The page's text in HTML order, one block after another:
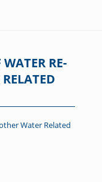
RE-
Water Related